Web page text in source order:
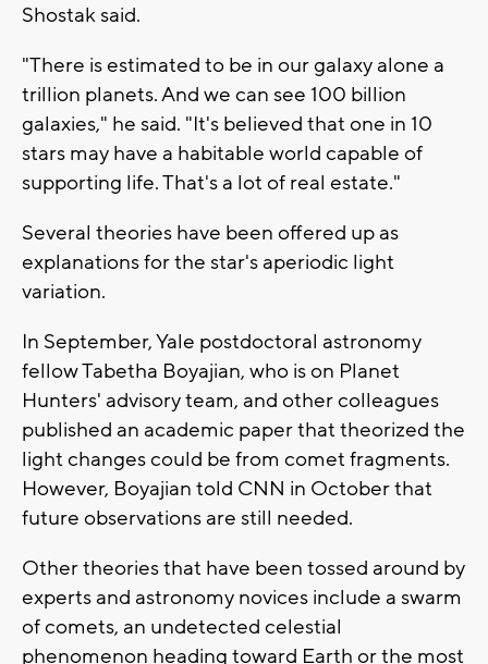
Shostak said.
"There is estimated to be in our galaxy alone a
trillion planets. And we can see 100 billion
galaxies," he said. "It's believed that one in 10
stars may have a habitable world capable of
supporting life. That's a lot of real estate."
Several theories have been offered up as
explanations for the star's aperiodic light
variation.
In September, Yale postdoctoral astronomy
fellow Tabetha Boyajian, who is on Planet
Hunters' advisory team, and other colleagues
published an academic paper that theorized the
light changes could be from comet fragments.
However, Boyajian told CNN in October that
future observations are still needed.
Other theories that have been tossed around by
experts and astronomy novices include a swarm
of comets, an undetected celestial
phenomenon heading toward Earth or the most